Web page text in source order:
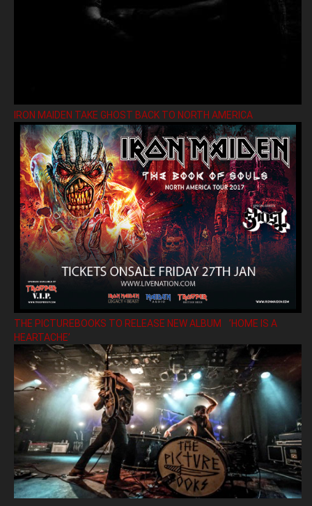
IRON MAIDEN TAKE GHOST BACK TO NORTH AMERICA
THE PICTUREBOOKS TO RELEASE NEW ALBUM ’HOME IS A
HEARTACHE’